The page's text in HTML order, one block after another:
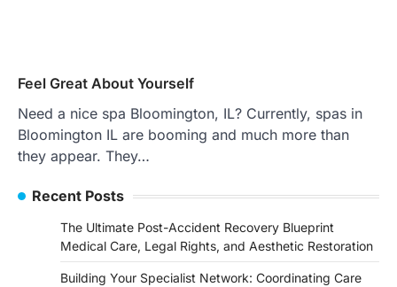
Feel Great About Yourself
Need a nice spa Bloomington, IL? Currently, spas in
Bloomington IL are booming and much more than
they appear. They…
Recent Posts
The Ultimate Post-Accident Recovery Blueprint
Medical Care, Legal Rights, and Aesthetic Restoration
Building Your Specialist Network: Coordinating Care